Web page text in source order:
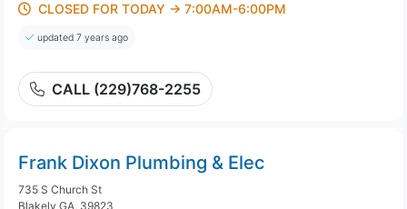
CLOSED FOR TODAY → 7:00AM-6:00PM
updated 7 years ago
CALL (229)768-2255
Frank Dixon Plumbing & Elec
735 S Church St
Blakely GA, 39823